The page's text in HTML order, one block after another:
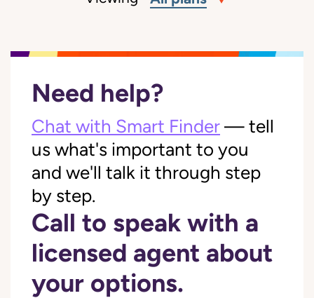
Need help?
Chat with Smart Finder — tell
us what's important to you
and we'll talk it through step
by step.
Call to speak with a
licensed agent about
your options.